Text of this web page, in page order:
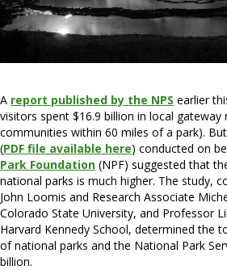
A report published by the NPS earlier
visitors spent $16.9 billion in local gateway
communities within 60 miles of a park).
(PDF file available here) conducted on
Park Foundation (NPF) suggested that
national parks is much higher. The study,
John Loomis and Research Associate
Colorado State University, and Professor
Harvard Kennedy School, determined the
of national parks and the National Park
billion.